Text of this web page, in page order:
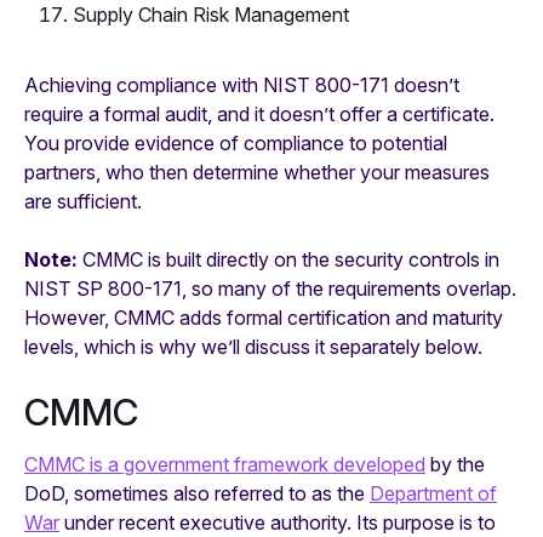
Supply Chain Risk Management
Achieving compliance with NIST 800-171 doesn’t
require a formal audit, and it doesn’t offer a certificate.
You provide evidence of compliance to potential
partners, who then determine whether your measures
are sufficient.
Note: CMMC is built directly on the security controls in
NIST SP 800-171, so many of the requirements overlap.
However, CMMC adds formal certification and maturity
levels, which is why we’ll discuss it separately below.
CMMC
CMMC is a government framework developed by the
DoD, sometimes also referred to as the Department of
War under recent executive authority. Its purpose is to